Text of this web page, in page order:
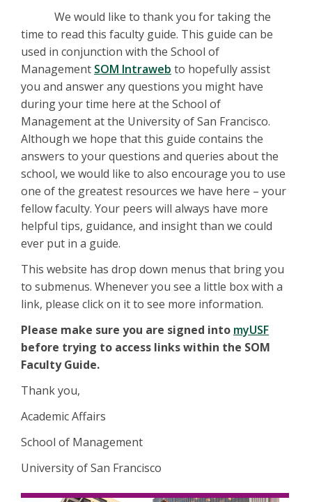
We would like to thank you for taking the
time to read this faculty guide. This guide can be
used in conjunction with the School of
Management SOM Intraweb to hopefully assist
you and answer any questions you might have
during your time here at the School of
Management at the University of San Francisco.
Although we hope that this guide contains the
answers to your questions and queries about the
school, we would like to also encourage you to use
one of the greatest resources we have here – your
fellow faculty. Your peers will always have more
helpful tips, guidance, and insight than we could
ever put in a guide.
This website has drop down menus that bring you
to submenus. Whenever you see a little box with a
link, please click on it to see more information.
Please make sure you are signed into myUSF
before trying to access links within the SOM
Faculty Guide.
Thank you,
Academic Affairs
School of Management
University of San Francisco